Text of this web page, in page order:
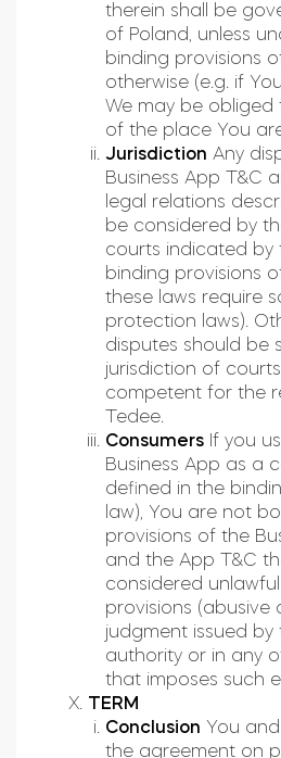
therein shall be
of Poland, unless
binding provisions
otherwise (e.g. if
We may be obliged
of the place You
Jurisdiction Any
Business App T&C
legal relations
be considered by
courts indicated by
binding provisions
these laws require
protection laws).
disputes should be
jurisdiction of
competent for the
Tedee.
Consumers If you
Business App as a
defined in the
law), You are not
provisions of the
and the App T&C
considered
provisions (abusive
judgment issued
authority or in any
that imposes such
TERM
Conclusion You
the agreement on